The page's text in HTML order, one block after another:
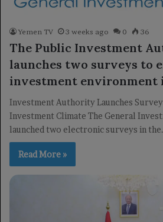
Yemen TV 3 weeks ago 0 36
The Public Investment
launches two surveys to
investment environment
Investment Authority Launches
Investment Climate The General
launched two electronic surveys in
Read More »